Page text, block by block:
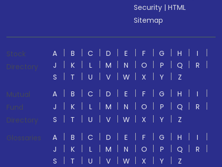
Security |HTML
Sitemap
Stock
Directory
A B C D E F G H
I
J
K L M N O P Q
R
S
T U V W X Y
Z
Mutual
Fund
Directory
A B C D E F G H
I
J
K L M N O P Q
R
S
T U V W X Y
Z
Glossaries
A B C D E F G H
I
J
K L M N O P Q
R
S
T U V W X Y
Z